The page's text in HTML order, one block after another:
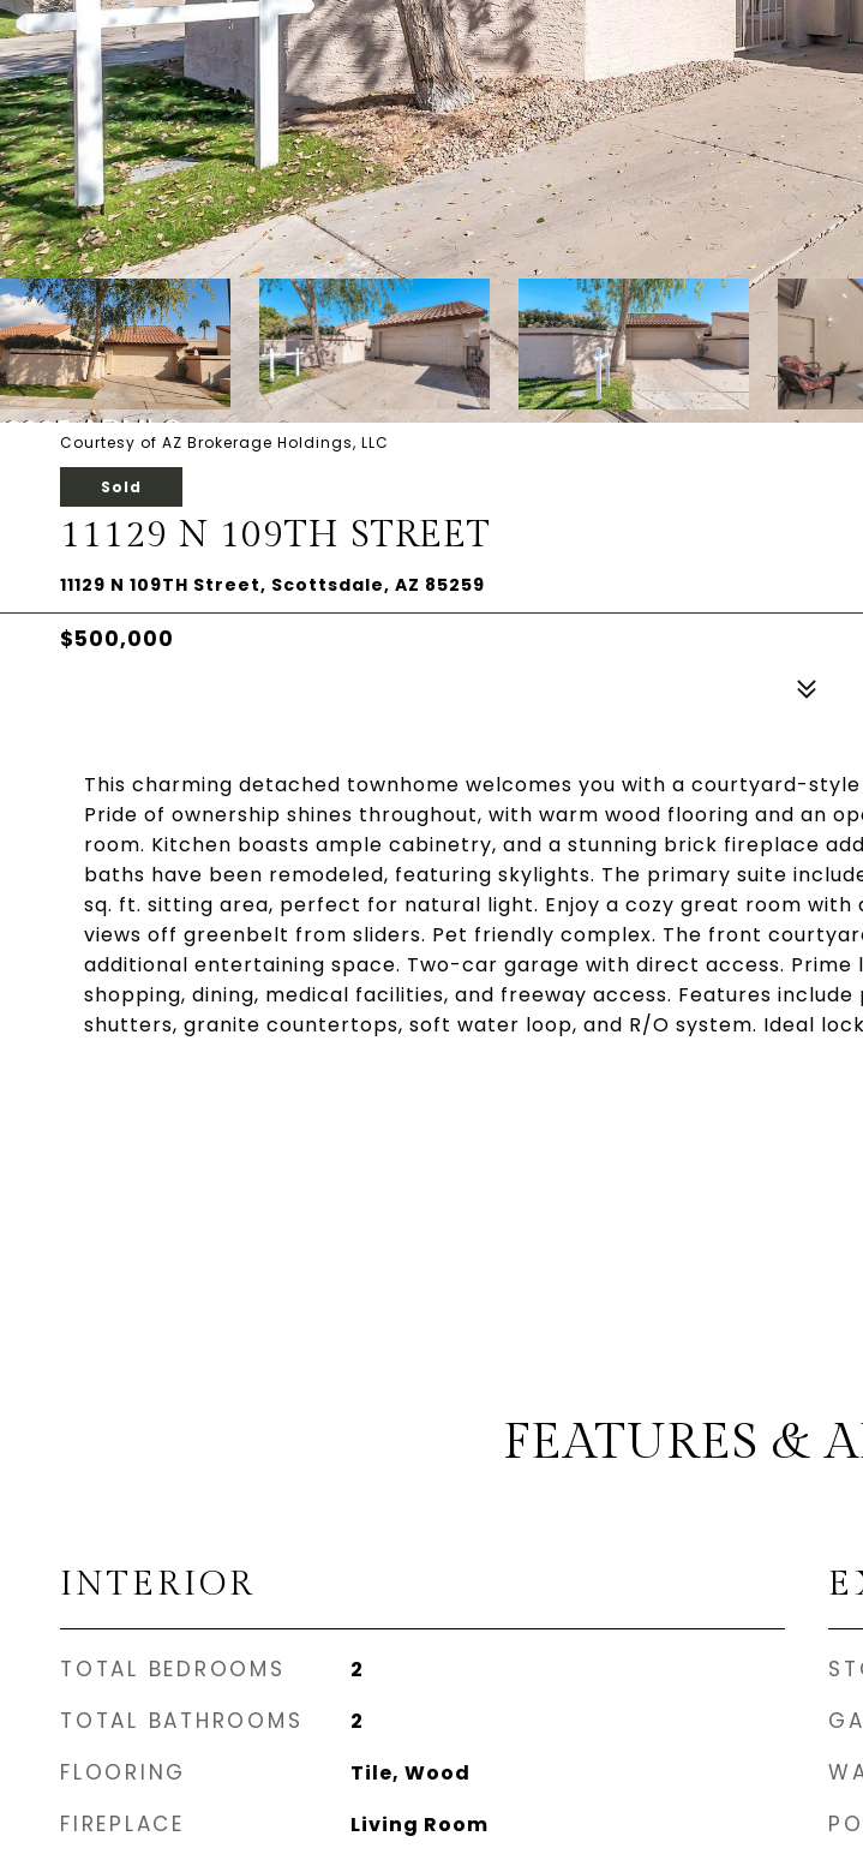
Courtesy of AZ Brokerage Holdings, LLC
Sold
11129 N 109TH STREET
11129 N 109TH Street, Scottsdale, AZ 85259
$500,000
This charming detached townhome welcomes you with a courtyard-
Pride of ownership shines throughout, with warm wood flooring and an
room. Kitchen boasts ample cabinetry, and a stunning brick fireplace
baths have been remodeled, featuring skylights. The primary suite
sq. ft. sitting area, perfect for natural light. Enjoy a cozy great room with
views off greenbelt from sliders. Pet friendly complex. The front
additional entertaining space. Two-car garage with direct access. Prime
shopping, dining, medical facilities, and freeway access. Features
shutters, granite countertops, soft water loop, and R/O system. Ideal
FEATURES &
INTERIOR
TOTAL BEDROOMS 2
TOTAL BATHROOMS 2
FLOORING Tile, Wood
FIREPLACE Living Room